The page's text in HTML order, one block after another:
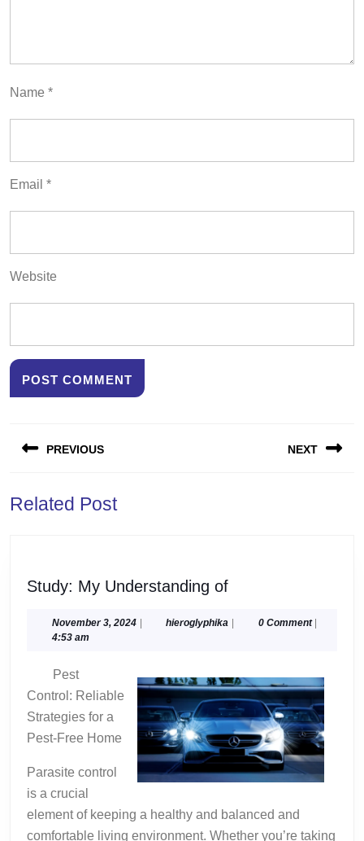
Name *
Email *
Website
navigation
PREVIOUS
post:
NEXT
Related Post
Study: My Understanding ofStudy:
Understanding
November 3, 2024November
| hieroglyphika hieroglyphika
| 0 Comment |
4:53 am
Pest
Control: Reliable
Strategies for a
Pest-Free Home
Parasite control
is a crucial
element of keeping a healthy and balanced and
comfortable living environment. Whether you’re taking